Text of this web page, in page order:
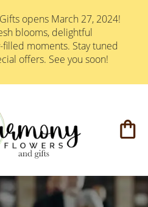
opens March 27, 2024!
blooms, delightful
moments. Stay tuned
offers. See you soon!